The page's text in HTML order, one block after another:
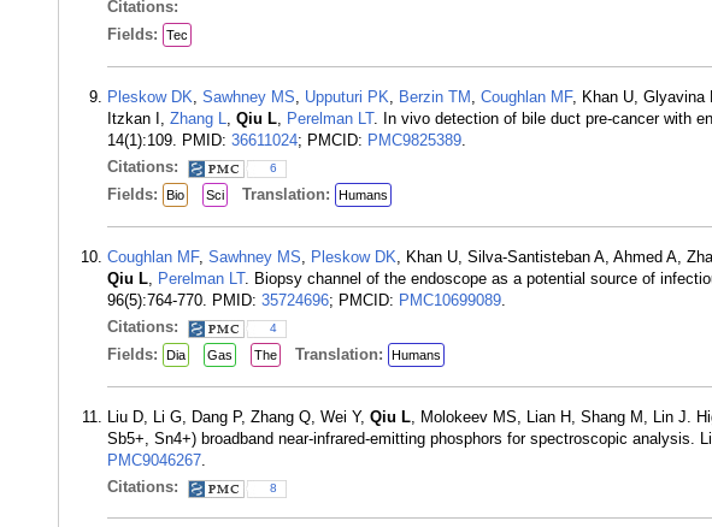
Citations:
Fields:
Tec
Pleskow DK, Sawhney MS, Upputuri PK, Berzin TM , Coughlan MF, Khan U, Glyavina
Itzkan I, Zhang L, Qiu L, Perelman LT. In vivo detection of bile duct pre-cancer with
14(1):109. PMID: 36611024; PMCID: PMC9825389.
Citations:
6
Fields: Bio Sci Translation: Humans
Coughlan MF, Sawhney MS, Pleskow DK, Khan U, Silva-Santisteban A, Ahmed A,
Qiu L, Perelman LT. Biopsy channel of the endoscope as a potential source of
96(5):764-770. PMID: 35724696; PMCID: PMC10699089.
Citations:
4
Fields: Dia Gas The Translation: Humans
Liu D, Li G, Dang P, Zhang Q, Wei Y, Qiu L, Molokeev MS, Lian H, Shang M, Lin J.
Sb5+, Sn4+) broadband near-infrared-emitting phosphors for spectroscopic analysis.
PMC9046267.
Citations:
8